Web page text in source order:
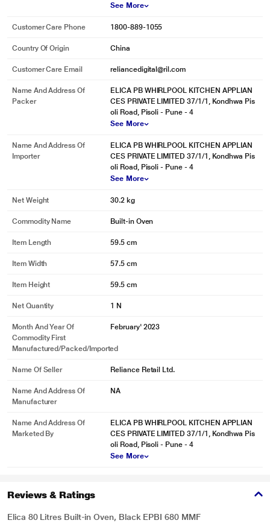
See More
Customer Care Phone 1800-889-1055
Country Of Origin China
Customer Care Email reliancedigital@ril.com
Name And Address Of
Packer
ELICA PB WHIRLPOOL KITCHEN APPLIAN
CES PRIVATE LIMITED 37/1/1, Kondhwa Pis
oli Road, Pisoli - Pune - 4
See More
Name And Address Of
Importer
ELICA PB WHIRLPOOL KITCHEN APPLIAN
CES PRIVATE LIMITED 37/1/1, Kondhwa Pis
oli Road, Pisoli - Pune - 4
See More
Net Weight 30.2 kg
Commodity Name Built-in Oven
Item Length 59.5 cm
Item Width 57.5 cm
Item Height 59.5 cm
Net Quantity 1 N
Month And Year Of
Commodity First
Manufactured/packed/imported
February' 2023
Name Of Seller Reliance Retail Ltd.
Name And Address Of
Manufacturer
NA
Name And Address Of
Marketed By
ELICA PB WHIRLPOOL KITCHEN APPLIAN
CES PRIVATE LIMITED 37/1/1, Kondhwa Pis
oli Road, Pisoli - Pune - 4
See More
Reviews & Ratings
Elica 80 Litres Built-in Oven, Black EPBI 680 MMF